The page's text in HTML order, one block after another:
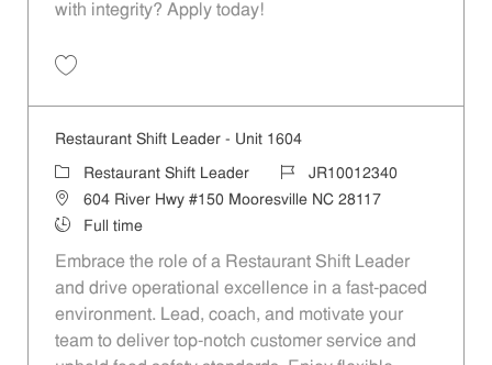
with integrity? Apply today!
Restaurant Shift Leader - Unit 1604
Category
Restaurant Shift Leader Job IdJR10012340
Location604 River Hwy #150 Mooresville NC 28117
Job Type
Full time
Embrace the role of a Restaurant Shift Leader
and drive operational excellence in a fast-paced
environment. Lead, coach, and motivate your
team to deliver top-notch customer service and